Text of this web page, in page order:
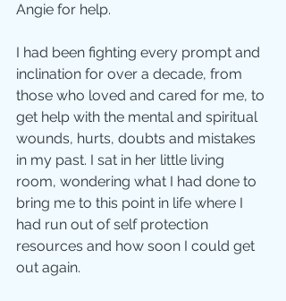
Angie for help.
I had been fighting every prompt and
inclination for over a decade, from
those who loved and cared for me, to
get help with the mental and spiritual
wounds, hurts, doubts and mistakes
in my past. I sat in her little living
room, wondering what I had done to
bring me to this point in life where I
had run out of self protection
resources and how soon I could get
out again.